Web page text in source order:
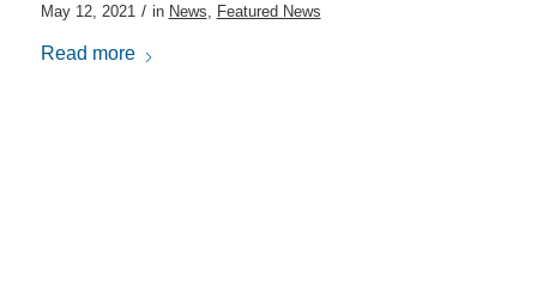
May 12, 2021 / in News, Featured News
Read more